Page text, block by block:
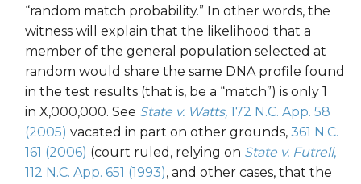
“random match probability.” In other words, the
witness will explain that the likelihood that a
member of the general population selected at
random would share the same DNA profile found
in the test results (that is, be a “match”) is only 1
in X,000,000. See State v. Watts, 172 N.C. App. 58
(2005) vacated in part on other grounds, 361 N.C.
161 (2006) (court ruled, relying on State v. Futrell,
112 N.C. App. 651 (1993), and other cases, that the